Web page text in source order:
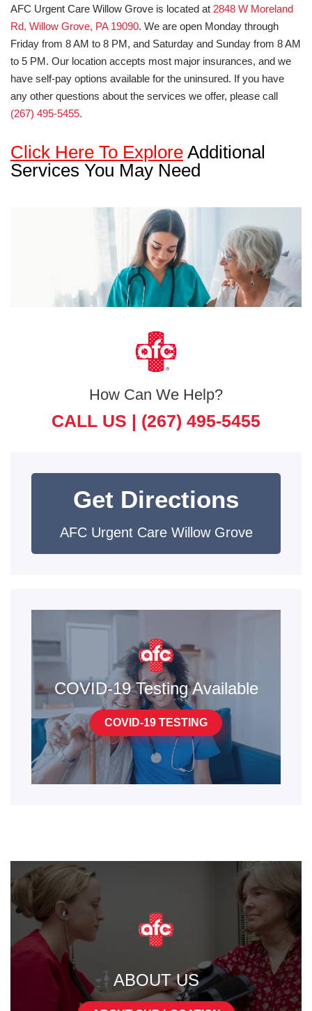
AFC Urgent Care Willow Grove is located at 2848 W Moreland
Rd, Willow Grove, PA 19090. We are open Monday through
Friday from 8 AM to 8 PM, and Saturday and Sunday from 8 AM
to 5 PM. Our location accepts most major insurances, and we
have self-pay options available for the uninsured. If you have
any other questions about the services we offer, please call
(267) 495-5455.
Click Here To Explore Additional
Services You May Need
How Can We Help?
CALL US | (267) 495-5455
Get Directions
AFC Urgent Care Willow Grove
COVID-19 Testing Available
COVID-19 TESTING
ABOUT US